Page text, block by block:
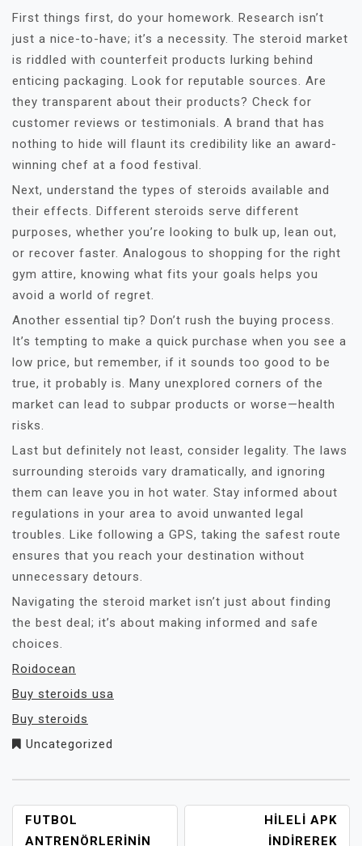
First things first, do your homework. Research isn’t
just a nice-to-have; it’s a necessity. The steroid market
is riddled with counterfeit products lurking behind
enticing packaging. Look for reputable sources. Are
they transparent about their products? Check for
customer reviews or testimonials. A brand that has
nothing to hide will flaunt its credibility like an award-
winning chef at a food festival.
Next, understand the types of steroids available and
their effects. Different steroids serve different
purposes, whether you’re looking to bulk up, lean out,
or recover faster. Analogous to shopping for the right
gym attire, knowing what fits your goals helps you
avoid a world of regret.
Another essential tip? Don’t rush the buying process.
It’s tempting to make a quick purchase when you see a
low price, but remember, if it sounds too good to be
true, it probably is. Many unexplored corners of the
market can lead to subpar products or worse—health
risks.
Last but definitely not least, consider legality. The laws
surrounding steroids vary dramatically, and ignoring
them can leave you in hot water. Stay informed about
regulations in your area to avoid unwanted legal
troubles. Like following a GPS, taking the safest route
ensures that you reach your destination without
unnecessary detours.
Navigating the steroid market isn’t just about finding
the best deal; it’s about making informed and safe
choices.
Roidocean
Buy steroids usa
Buy steroids
Uncategorized
YAZI
GEZINMESI
FUTBOL
ANTRENÖRLERININ
HILELI APK
İNDIREREK